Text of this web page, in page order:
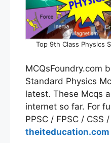
Top 9th Class Physics
MCQsFoundry.com
Standard Physics
latest. These Mcqs
internet so far. For
PPSC / FPSC / CSS
theiteducation.com